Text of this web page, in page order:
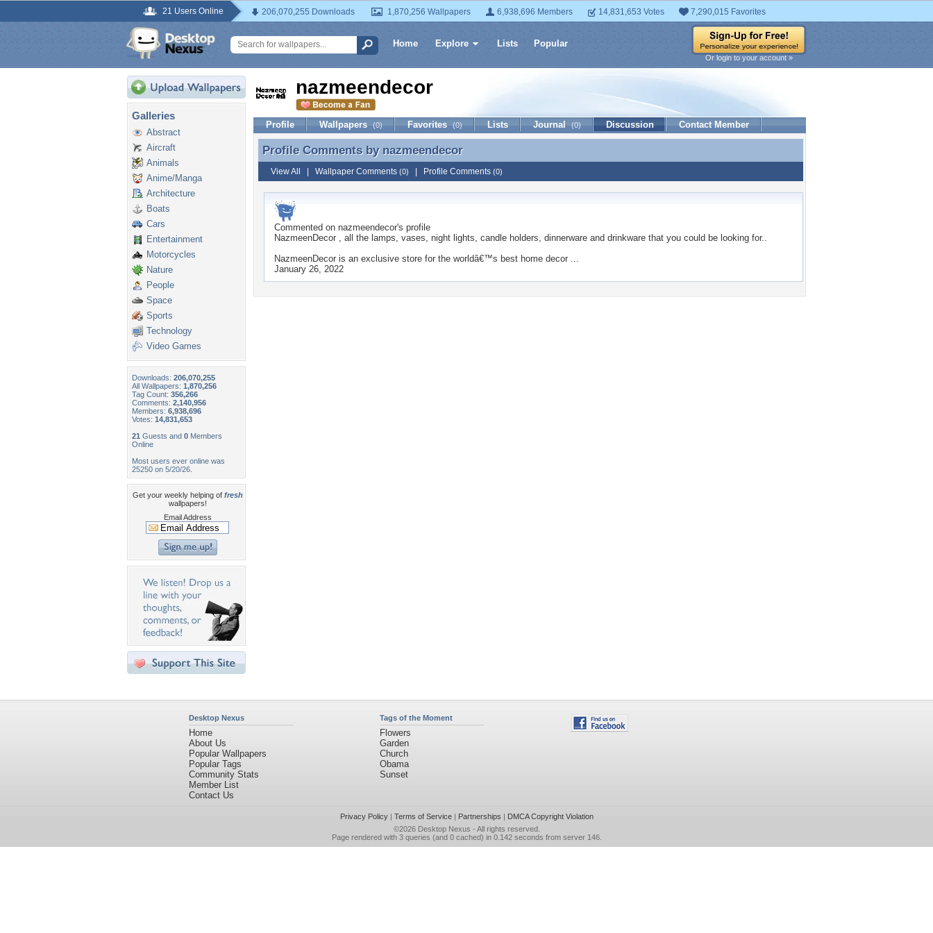
21 Users Online 206,070,255 Downloads 1,870,256 Wallpapers 6,938,696 Members 14,831,653 Votes 7,290,015 Favorites
Home Explore Lists Popular
Or login to your account »
Galleries
Abstract
Aircraft
Animals
Anime/Manga
Architecture
Boats
Cars
Entertainment
Motorcycles
Nature
People
Space
Sports
Technology
Video Games
Downloads: 206,070,255
All Wallpapers: 1,870,256
Tag Count: 356,266
Comments: 2,140,956
Members: 6,938,696
Votes: 14,831,653
21 Guests and 0 Members
Online
Most users ever online was
25250 on 5/20/26.
Get your weekly helping of fresh
wallpapers!
Email Address
nazmeendecor
Profile Wallpapers (0) Favorites (0) Lists Journal (0) Discussion Contact Member
Profile Comments by nazmeendecor
Profile Comments by nazmeendecor
View All Wallpaper Comments (0) Profile Comments (0)
Commented on nazmeendecor's profile
NazmeenDecor , all the lamps, vases, night lights, candle holders, dinnerware and drinkware that you could be looking for..
NazmeenDecor is an exclusive store for the worldâ€™s best home decor ...
January 26, 2022
Desktop Nexus
Home
About Us
Popular Wallpapers
Popular Tags
Community Stats
Member List
Contact Us
Tags of the Moment
Flowers
Garden
Church
Obama
Sunset
Privacy Policy| Terms of Service| Partnerships | DMCA Copyright Violation
©2026 Desktop Nexus - All rights reserved.
Page rendered with 3 queries (and 0 cached) in 0.142 seconds from server 146.